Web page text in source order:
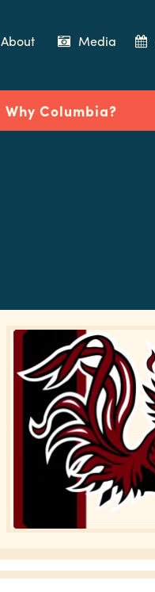
About Media
Why Columbia?